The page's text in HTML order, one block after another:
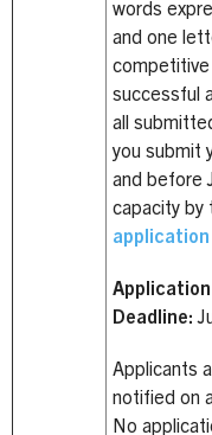
words
and one
competitive
successful
all
you submit
and before
capacity by
application
Deadline:
Applicants
notified on
No